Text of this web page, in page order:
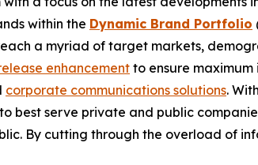
within the Dynamic Brand Portfolio
a myriad of target markets,
enhancementto ensure
corporate communications solutions.
best serve private and public
By cutting through the overload of